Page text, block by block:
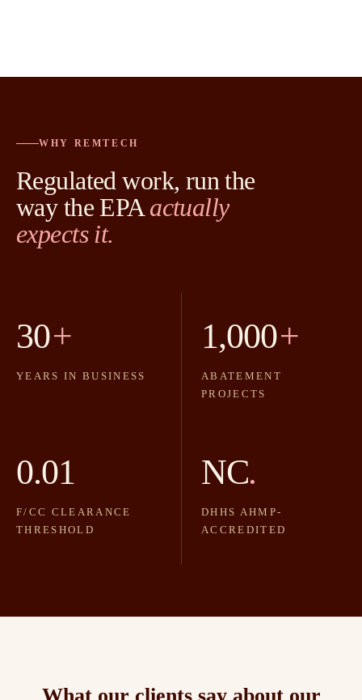
WHY REMTECH
Regulated work, run the
way the EPA actually
expects it.
30+
YEARS IN BUSINESS
1,000+
ABATEMENT
PROJECTS
0.01
F/CC CLEARANCE
THRESHOLD
NC.
DHHS AHMP-
ACCREDITED